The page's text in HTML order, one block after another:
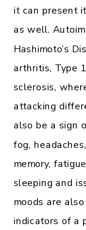
it can present
as well.
Hashimoto’s
arthritis, Type
sclerosis,
attacking
also be a sign
fog,
memory,
sleeping and
moods are
indicators of a